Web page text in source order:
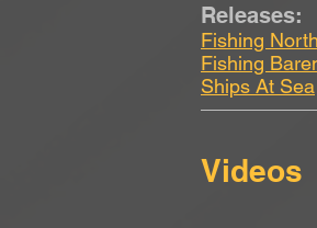
Releases:
Fishing
Fishing
Ships At Sea
Videos